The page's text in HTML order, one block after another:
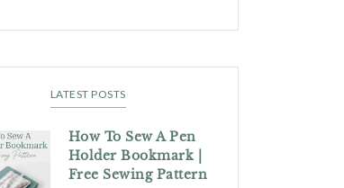
LATEST POSTS
How To Sew A Pen
Holder Bookmark |
Free Sewing Pattern